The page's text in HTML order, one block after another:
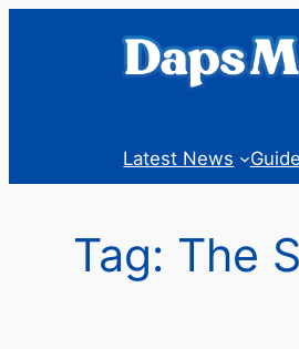
Latest News
Tag: The